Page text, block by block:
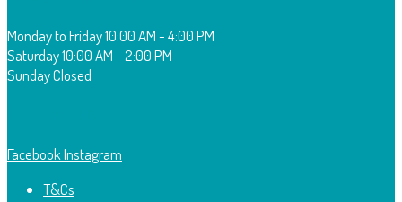
Monday to Friday10:00 AM - 4:00 PM
Saturday10:00 AM - 2:00 PM
SundayClosed
FacebookInstagram
T&Cs